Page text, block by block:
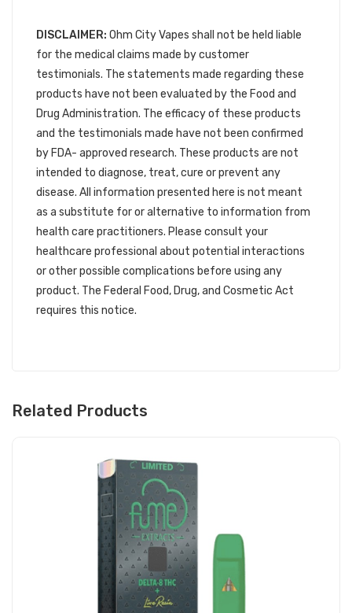
DISCLAIMER: Ohm City Vapes shall not be held liable
for the medical claims made by customer
testimonials. The statements made regarding these
products have not been evaluated by the Food and
Drug Administration. The efficacy of these products
and the testimonials made have not been confirmed
by FDA- approved research. These products are not
intended to diagnose, treat, cure or prevent any
disease. All information presented here is not meant
as a substitute for or alternative to information from
health care practitioners. Please consult your
healthcare professional about potential interactions
or other possible complications before using any
product. The Federal Food, Drug, and Cosmetic Act
requires this notice.
Related Products